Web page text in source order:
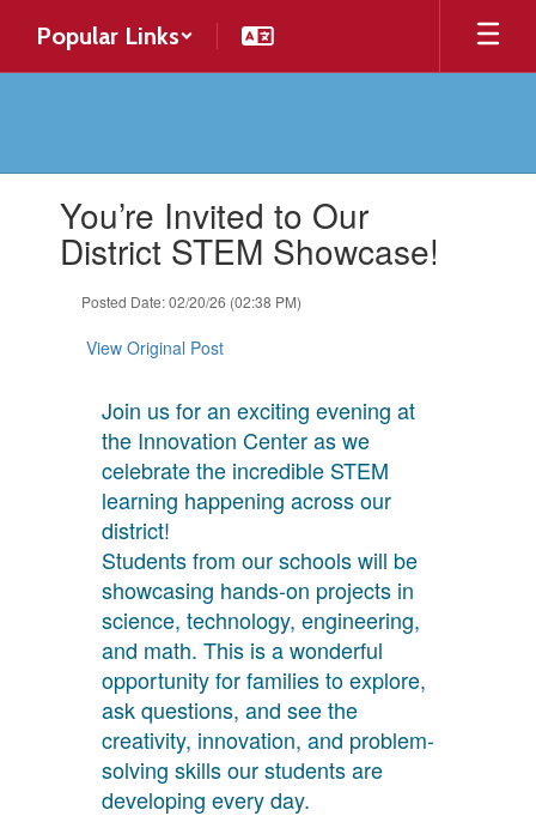
main
Popular Links
You’re Invited to Our
District STEM Showcase!
Posted Date: 02/20/26 (02:38 PM)
View Original Post
Join us for an exciting evening at
the Innovation Center as we
celebrate the incredible STEM
learning happening across our
district!
Students from our schools will be
showcasing hands-on projects in
science, technology, engineering,
and math. This is a wonderful
opportunity for families to explore,
ask questions, and see the
creativity, innovation, and problem-
solving skills our students are
developing every day.